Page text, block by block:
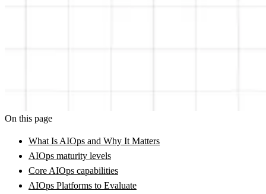
On this page
What Is AIOps and Why It Matters
AIOps maturity levels
Core AIOps capabilities
AIOps Platforms to Evaluate